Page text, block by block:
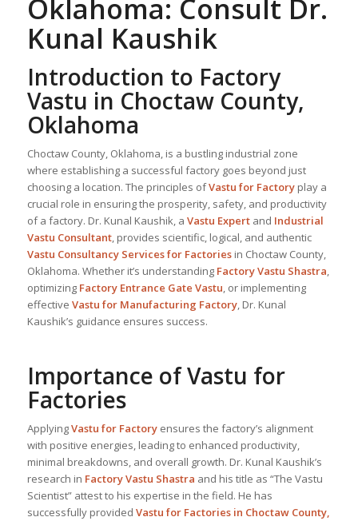
Oklahoma: Consult Dr.
Kunal Kaushik
Introduction to Factory
Vastu in Choctaw County,
Oklahoma
Choctaw County, Oklahoma, is a bustling industrial zone
where establishing a successful factory goes beyond just
choosing a location. The principles ofVastu for Factoryplay a
crucial role in ensuring the prosperity, safety, and productivity
of a factory. Dr. Kunal Kaushik, a Vastu Expertand Industrial
Vastu Consultant, provides scientific, logical, and authentic
Vastu Consultancy Services for Factoriesin Choctaw County,
Oklahoma. Whether it’s understanding Factory Vastu Shastra,
optimizing Factory Entrance Gate Vastu, or implementing
effective Vastu for Manufacturing Factory, Dr. Kunal
Kaushik’s guidance ensures success.
Importance of Vastu for
Factories
ApplyingVastu for Factoryensures the factory’s alignment
with positive energies, leading to enhanced productivity,
minimal breakdowns, and overall growth. Dr. Kunal Kaushik’s
research in Factory Vastu Shastra and his title as “The Vastu
Scientist” attest to his expertise in the field. He has
successfully provided Vastu for Factories in Choctaw County,